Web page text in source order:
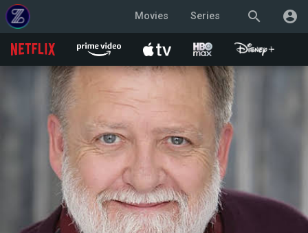
search account_circle
Movies Series